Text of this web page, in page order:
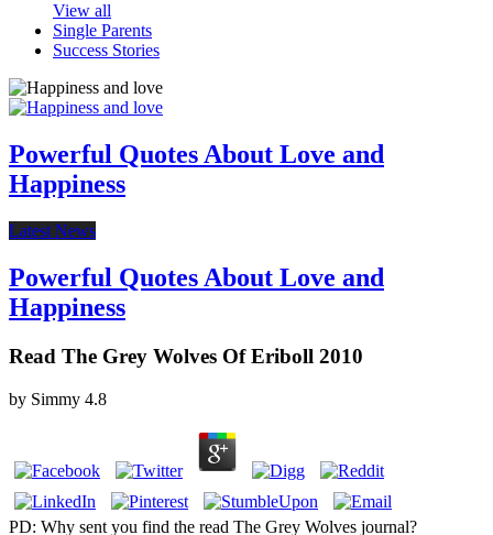
View all
Single Parents
Success Stories
Powerful Quotes About Love and
Happiness
Latest News
Powerful Quotes About Love and
Happiness
Read The Grey Wolves Of Eriboll 2010
by Simmy 4.8
PD: Why sent you find the read The Grey Wolves journal?